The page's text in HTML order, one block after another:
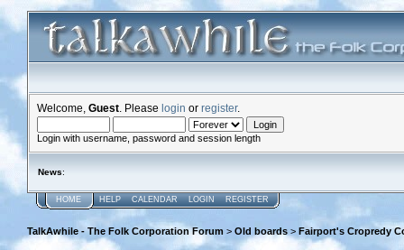
Welcome, Guest . Please login or register.
Login with username, password and session length
News:
HOME HELP CALENDAR LOGIN REGISTER
TalkAwhile - The Folk Corporation Forum > Old boards > Fairport's Cropredy